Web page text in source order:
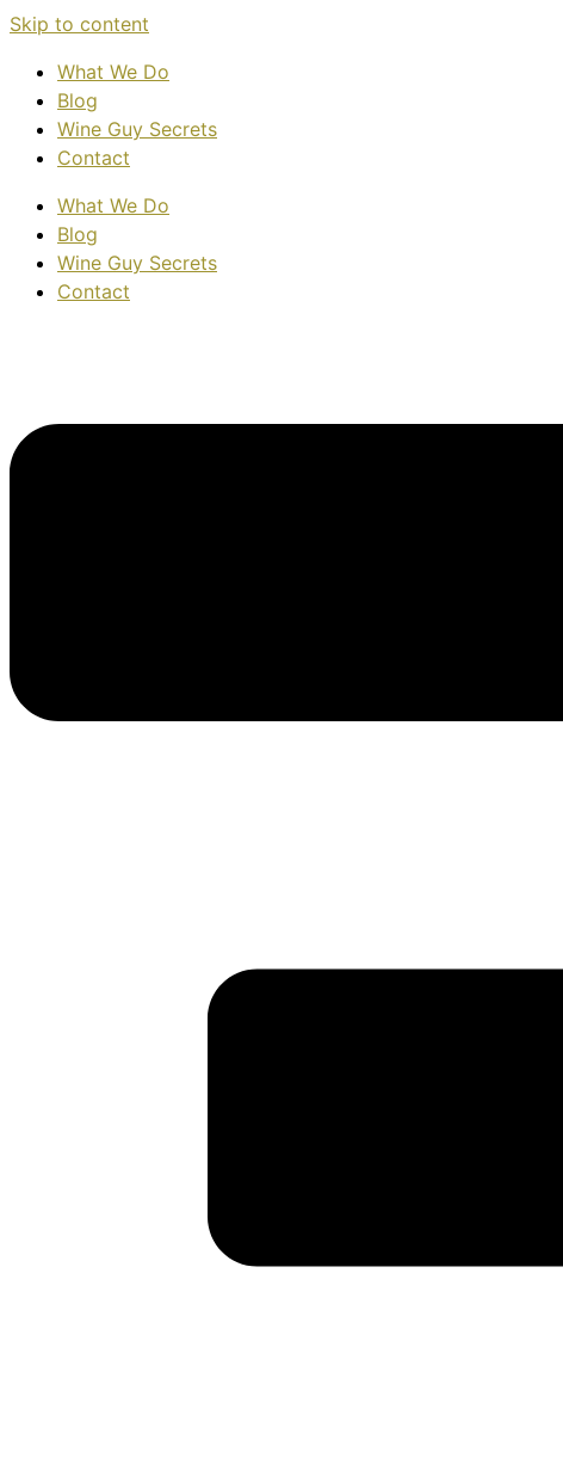
Skip to content
What We Do
Blog
Wine Guy Secrets
Contact
What We Do
Blog
Wine Guy Secrets
Contact